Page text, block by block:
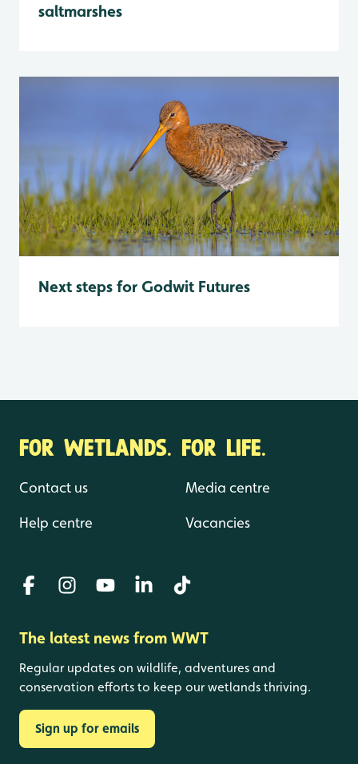
saltmarshes
Next steps for Godwit Futures
FOR WETLANDS. FOR LIFE.
Contact us
Help centre
Media centre
Vacancies
The latest news from WWT
Regular updates on wildlife, adventures and
conservation efforts to keep our wetlands thriving.
Sign up for emails